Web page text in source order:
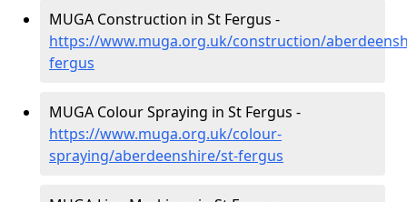
MUGA Construction in St Fergus -
https://www.muga.org.uk/construction/
fergus
MUGA Colour Spraying in St Fergus -
https://www.muga.org.uk/colour-
spraying/aberdeenshire/st-fergus